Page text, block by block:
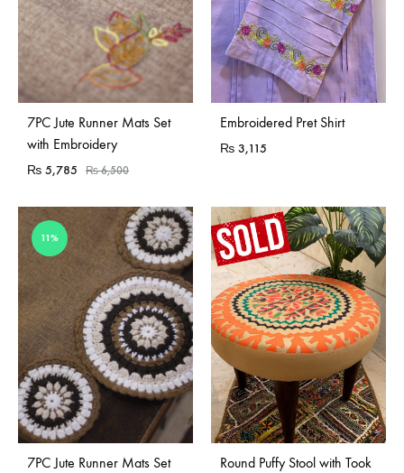
7PC Jute Runner Mats Set
with Embroidery
₨ 5,785 ₨6,500
Embroidered Pret Shirt
₨ 3,115
11%
7PC Jute Runner Mats Set
Sold Out
Round Puffy Stool with Took